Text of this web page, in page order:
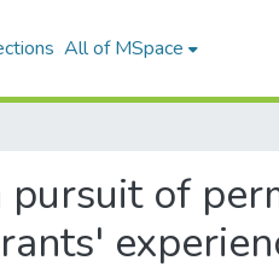
All of MSpace
of